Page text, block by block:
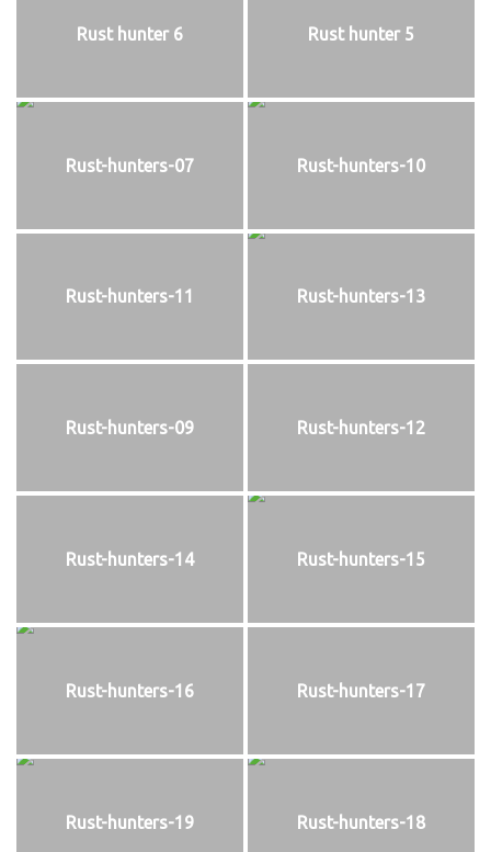
Rust hunter 6 Rust hunter 5
Rust-hunters-07 Rust-hunters-10
Rust-hunters-11 Rust-hunters-13
Rust-hunters-09 Rust-hunters-12
Rust-hunters-14 Rust-hunters-15
Rust-hunters-16 Rust-hunters-17
Rust-hunters-19 Rust-hunters-18